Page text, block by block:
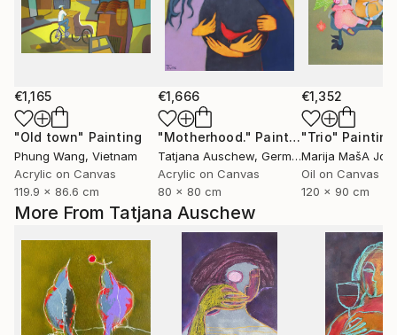
More From Tatjana Auschew
€1,165
"Old town" Painting
Phung Wang, Vietnam
Acrylic on Canvas
119.9 x 86.6 cm
€1,666
"Motherhood." Painting
Tatjana Auschew, Germany
Acrylic on Canvas
80 x 80 cm
€1,352
"Trio" Painting
Marija MašA
Oil on Canvas
120 x 90 cm